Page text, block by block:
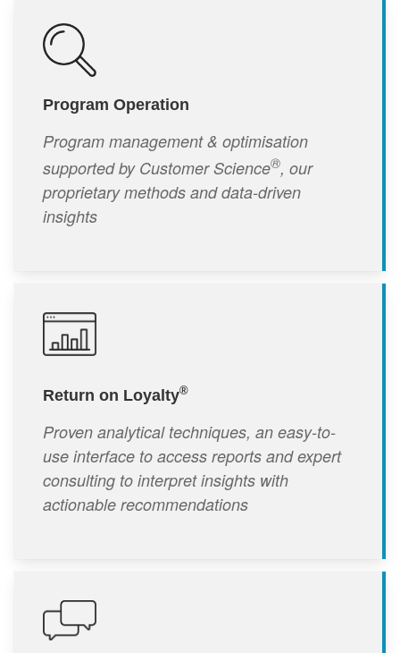
Program Operation
Program management & optimisation
supported by Customer Science®, our
proprietary methods and data-driven
insights
Return on Loyalty®
Proven analytical techniques, an easy-to-
use interface to access reports and expert
consulting to interpret insights with
actionable recommendations